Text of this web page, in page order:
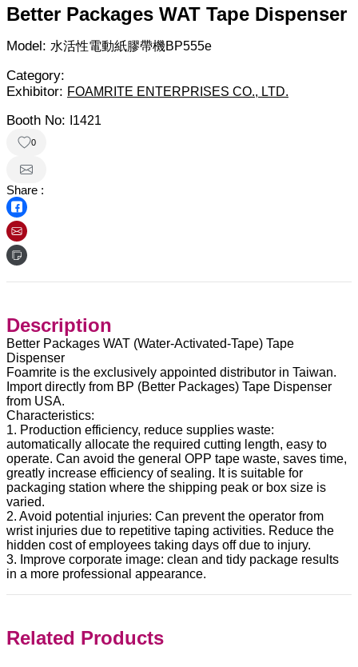
Better Packages WAT Tape Dispenser
Model: 水活性電動紙膠帶機BP555e
Category:
Exhibitor: FOAMRITE ENTERPRISES CO., LTD.
Booth No: I1421
0
Share :
Description
Better Packages WAT (Water-Activated-Tape) Tape
Dispenser
Foamrite is the exclusively appointed distributor in Taiwan.
Import directly from BP (Better Packages) Tape Dispenser
from USA.
Characteristics:
1. Production efficiency, reduce supplies waste:
automatically allocate the required cutting length, easy to
operate. Can avoid the general OPP tape waste, saves time,
greatly increase efficiency of sealing. It is suitable for
packaging station where the shipping peak or box size is
varied.
2. Avoid potential injuries: Can prevent the operator from
wrist injuries due to repetitive taping activities. Reduce the
hidden cost of employees taking days off due to injury.
3. Improve corporate image: clean and tidy package results
in a more professional appearance.
Related Products